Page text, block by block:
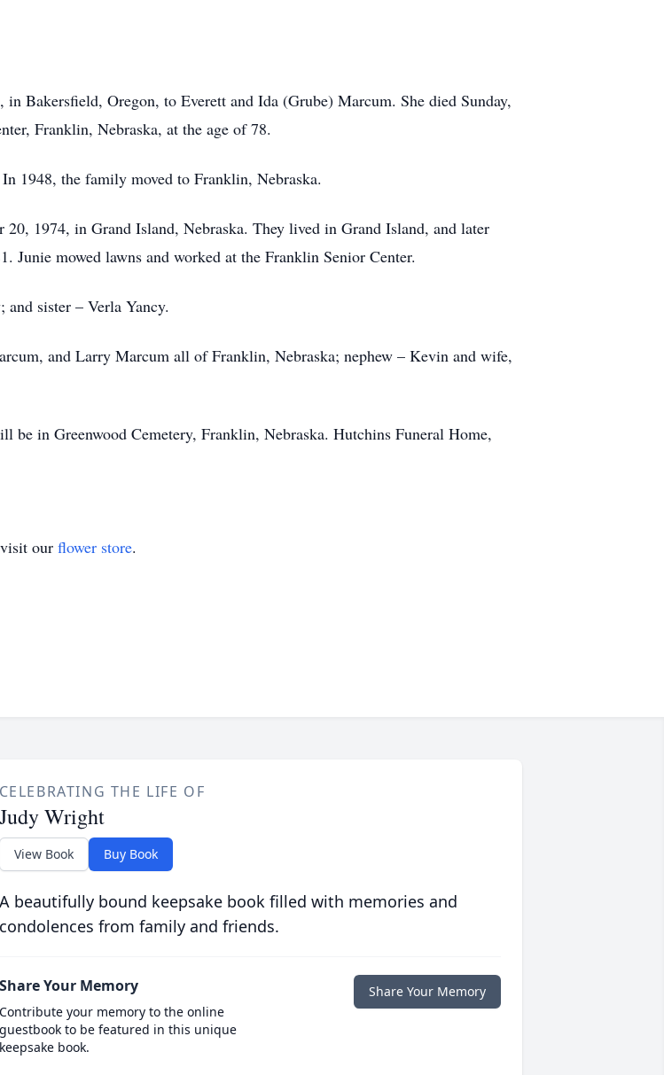
Bakersfield, Oregon, to Everett and Ida (Grube) Marcum. She died Sunday,
Franklin, Nebraska, at the age of 78.
1948, the family moved to Franklin, Nebraska.
1974, in Grand Island, Nebraska. They lived in Grand Island, and later
Junie mowed lawns and worked at the Franklin Senior Center.
and sister – Verla Yancy.
and Larry Marcum all of Franklin, Nebraska; nephew – Kevin and wife,
in Greenwood Cemetery, Franklin, Nebraska. Hutchins Funeral Home,
our flower store.
CELEBRATING THE LIFE OF
Judy Wright
View Book Buy Book
A beautifully bound keepsake book filled with memories and
condolences from family and friends.
Share Your Memory
Contribute your memory to the online
guestbook to be featured in this unique
keepsake book.
Share Your Memory